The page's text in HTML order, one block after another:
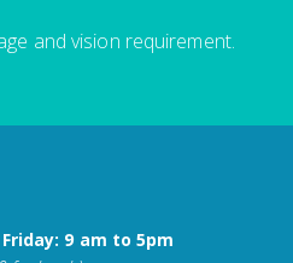
and vision requirement.
9 am to 5pm